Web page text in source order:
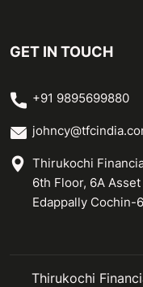
GET IN TOUCH
+91 9895699880
Thirukochi
6th Floor, 6A
Edappally Cochin-
Thirukochi